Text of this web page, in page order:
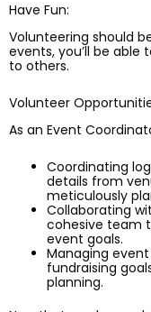
Have Fun:
Volunteering should
events, you’ll be able
to others.
Volunteer
As an Event
Coordinating
details from
meticulously
Collaborating
cohesive team
event goals.
Managing
fundraising
planning.